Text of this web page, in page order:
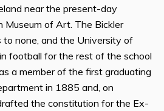
near the present-day
Museum of Art. The Bickler
none, and the University of
football for the rest of the school
a member of the first graduating
in 1885 and, on
the constitution for the Ex-